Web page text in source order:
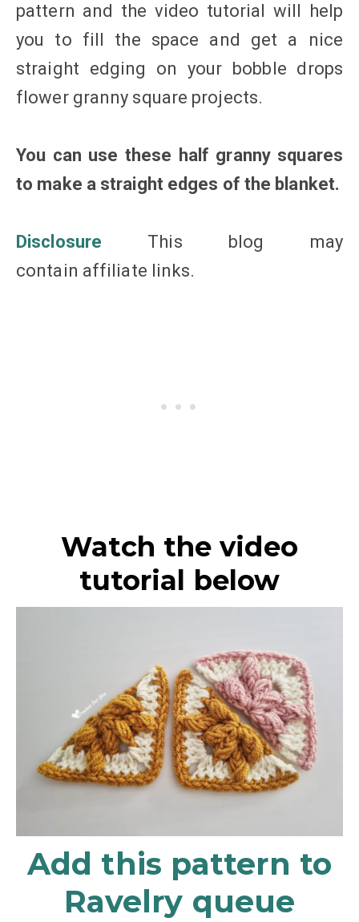
pattern and the video tutorial will help
you to fill the space and get a nice
straight edging on your bobble drops
flower granny square projects.
You can use these half granny squares
to make a straight edges of the blanket.
Disclosure This blog may
contain affiliate links.
Watch the video
tutorial below
Add this pattern to
Ravelry queue